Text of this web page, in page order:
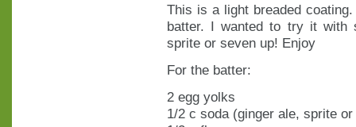
This is a light breaded
batter. I wanted to try it with
sprite or seven up! Enjoy
For the batter:
2 egg yolks
1/2 c soda (ginger ale, sprite